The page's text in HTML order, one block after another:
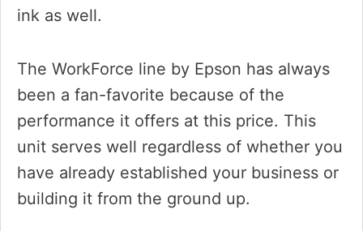
ink as well.
The WorkForce line by Epson has always
been a fan-favorite because of the
performance it offers at this price. This
unit serves well regardless of whether you
have already established your business or
building it from the ground up.